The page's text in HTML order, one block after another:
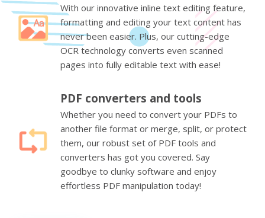
With our innovative inline text editing feature,
formatting and editing your text content has
never been easier. Plus, our cutting-edge
OCR technology converts even scanned
pages into fully editable text with ease!
PDF converters and tools
Whether you need to convert your PDFs to
another file format or merge, split, or protect
them, our robust set of PDF tools and
converters has got you covered. Say
goodbye to clunky software and enjoy
effortless PDF manipulation today!